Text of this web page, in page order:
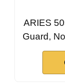
ARIES
Guard,